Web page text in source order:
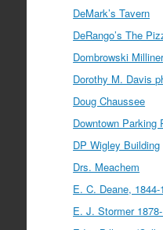
DeMark’s Tavern
DeRango’s The
Dombrowski
Dorothy M. Davis
Doug Chaussee
Downtown Parking
DP Wigley Building
Drs. Meachem
E. C. Deane, 1844-
E. J. Stormer